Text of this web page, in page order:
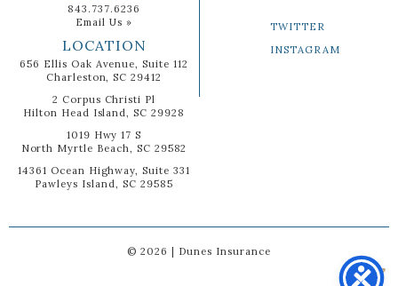
843.737.6236
Email Us »
LOCATION
656 Ellis Oak Avenue, Suite 112
Charleston, SC 29412
2 Corpus Christi Pl
Hilton Head Island, SC 29928
1019 Hwy 17 S
North Myrtle Beach, SC 29582
14361 Ocean Highway, Suite 331
Pawleys Island, SC 29585
TWITTER
INSTAGRAM
© 2026 | Dunes Insurance